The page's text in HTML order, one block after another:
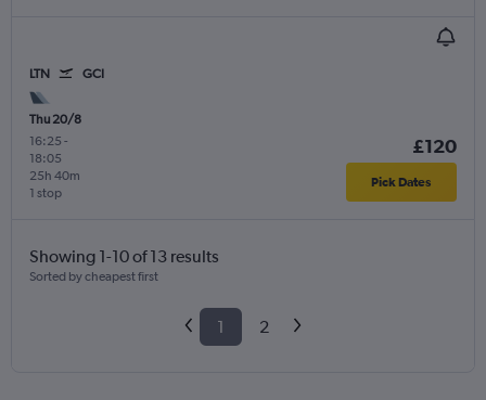
LTN GCI
Thu 20/8
16:25 -
18:05
1 stop
25h 40m
£120
Pick Dates
Showing 1-10 of 13 results
Sorted by cheapest first
1 2